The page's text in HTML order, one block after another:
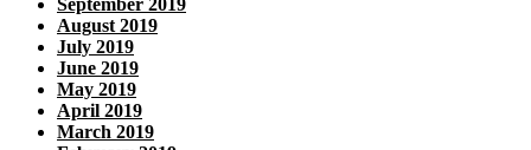
August 2019
July 2019
June 2019
May 2019
April 2019
March 2019